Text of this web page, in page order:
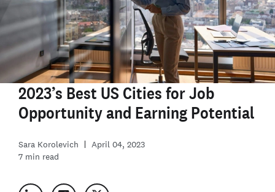
2023’s Best US Cities for Job
Opportunity and Earning Potential
Sara Korolevich
April 04, 2023
7 min read